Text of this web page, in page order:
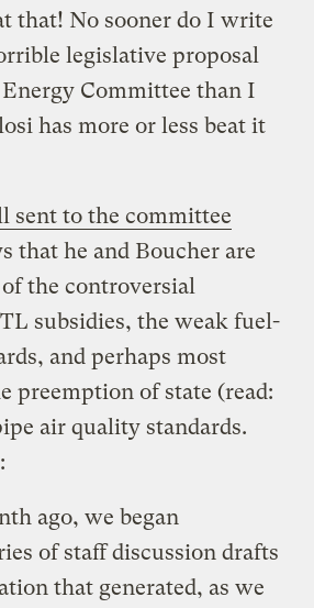
that! No sooner do I write
legislative proposal
Committee than I
has more or less beat it
sent to the committee
that he and Boucher are
the controversial
subsidies, the weak fuel-
and perhaps most
preemption of state (read:
air quality standards.
ago, we began
of staff discussion drafts
that generated, as we